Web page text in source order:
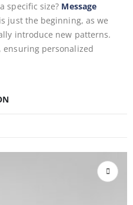
specific size? Message
just the beginning, as we
introduce new patterns.
ensuring personalized